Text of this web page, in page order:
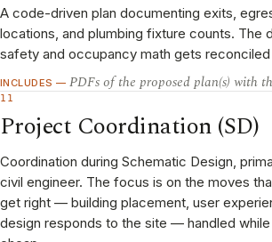
A code-driven plan documenting exits,
locations, and plumbing fixture counts. The
safety and occupancy math gets
INCLUDES — PDFs of the proposed plan(s) with
11
Project Coordination (SD)
Coordination during Schematic Design,
civil engineer. The focus is on the moves
get right — building placement, user
design responds to the site — handled